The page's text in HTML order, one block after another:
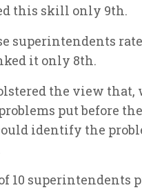
this skill only 9th.
superintendents
it only 8th.
the view
put before
identify the
10 superintendents